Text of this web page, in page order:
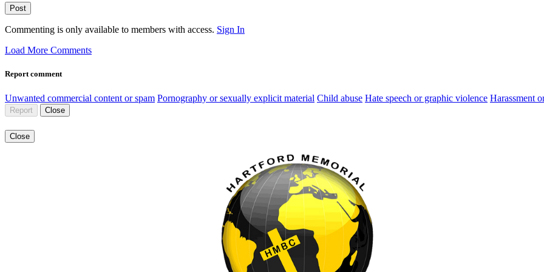
Post
Commenting is only available to members with access. Sign In
Load More Comments
Report comment
Unwanted commercial content or spam Pornography or sexually explicit material Child abuse Hate speech or graphic violence Harassment
Report Close
Close